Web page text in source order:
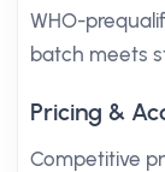
WHO-
batch meets
Pricing &
Competitive